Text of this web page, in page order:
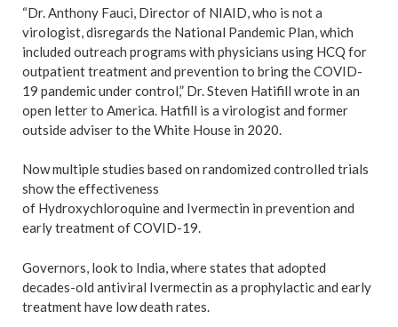
“Dr. Anthony Fauci, Director of NIAID, who is not a
virologist, disregards the National Pandemic Plan, which
included outreach programs with physicians using HCQ for
outpatient treatment and prevention to bring the COVID-
19 pandemic under control,” Dr. Steven Hatifill wrote in an
open letter to America. Hatfill is a virologist and former
outside adviser to the White House in 2020.
Now multiple studies based on randomized controlled trials
show the effectiveness
of Hydroxychloroquine and Ivermectin in prevention and
early treatment of COVID-19.
Governors, look to India, where states that adopted
decades-old antiviral Ivermectin as a prophylactic and early
treatment have low death rates.